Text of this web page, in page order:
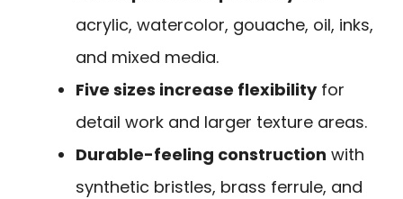
acrylic, watercolor, gouache, oil, inks,
and mixed media.
Five sizes increase flexibilityfor
detail work and larger texture areas.
Durable-feeling construction with
synthetic bristles, brass ferrule, and